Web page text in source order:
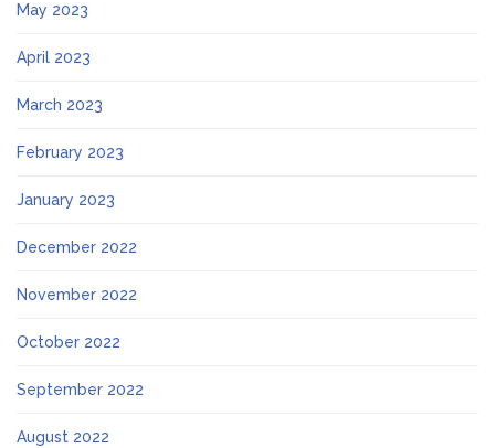
May 2023
April 2023
March 2023
February 2023
January 2023
December 2022
November 2022
October 2022
September 2022
August 2022